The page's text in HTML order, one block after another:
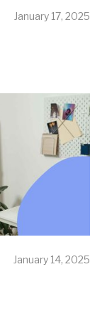
January 17, 2025
January 14, 2025